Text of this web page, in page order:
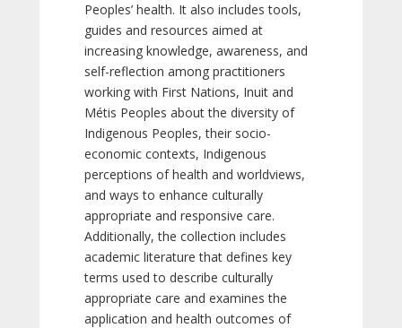
Peoples’ health. It also includes tools,
guides and resources aimed at
increasing knowledge, awareness, and
self-reflection among practitioners
working with First Nations, Inuit and
Métis Peoples about the diversity of
Indigenous Peoples, their socio-
economic contexts, Indigenous
perceptions of health and worldviews,
and ways to enhance culturally
appropriate and responsive care.
Additionally, the collection includes
academic literature that defines key
terms used to describe culturally
appropriate care and examines the
application and health outcomes of